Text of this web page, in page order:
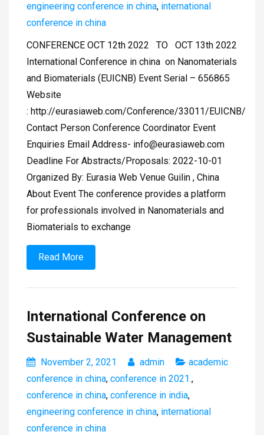
engineering conference in china, international
conference in china
CONFERENCE OCT 12th 2022 TO OCT 13th 2022
International Conference in china on Nanomaterials
and Biomaterials (EUICNB) Event Serial – 656865
Website
: http://eurasiaweb.com/Conference/33011/EUICNB/
Contact Person Conference Coordinator Event
Enquiries Email Address- info@eurasiaweb.com
Deadline For Abstracts/Proposals: 2022-10-01
Organized By: Eurasia Web Venue Guilin , China
About Event The conference provides a platform
for professionals involved in Nanomaterials and
Biomaterials to exchange
Read More
International Conference on
Sustainable Water Management
November 2, 2021 admin
academic
conference in china, conference in 2021.,
conference in china, conference in india,
engineering conference in china, international
conference in china